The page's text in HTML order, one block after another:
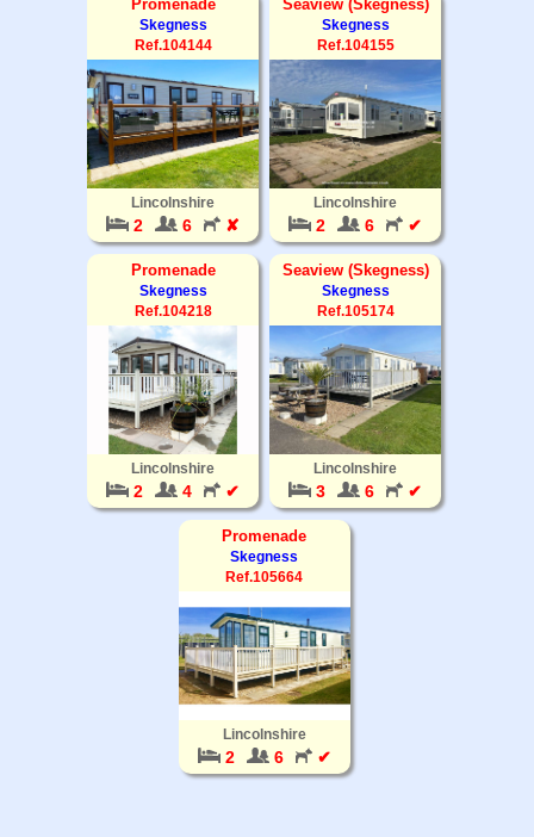
Promenade
Skegness
Ref.104144
Lincolnshire
2 6 ✘
Seaview (Skegness)
Skegness
Ref.104155
Lincolnshire
2 6 ✔
Promenade
Skegness
Ref.104218
Lincolnshire
2 4 ✔
Seaview (Skegness)
Skegness
Ref.105174
Lincolnshire
3 6 ✔
Promenade
Skegness
Ref.105664
Lincolnshire
2 6 ✔